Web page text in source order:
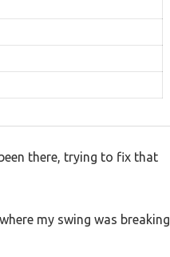
there, trying to fix that
my swing was breaking